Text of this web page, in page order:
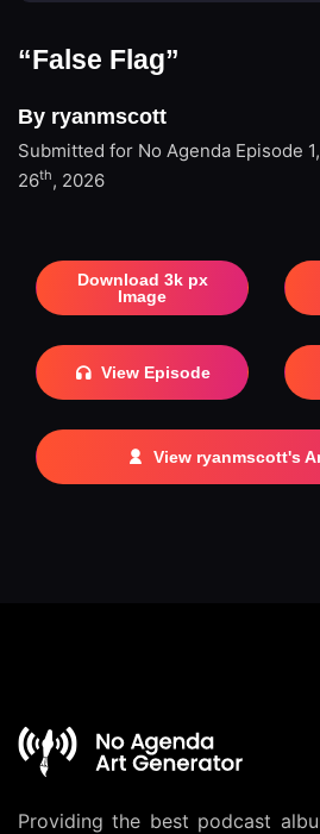
“False Flag”
By ryanmscott
Submitted for No Agenda Episode
26th, 2026
Download 3k px
Image
View Episode
View ryanmscott's
Providing the best podcast